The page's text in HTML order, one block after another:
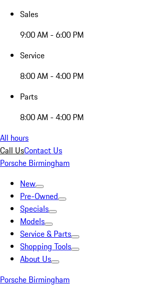
Sales
9:00 AM - 6:00 PM
Service
8:00 AM - 4:00 PM
Parts
8:00 AM - 4:00 PM
All hours
Call UsContact Us
Porsche Birmingham
New
Pre-Owned
Specials
Models
Service & Parts
Shopping Tools
About Us
Porsche Birmingham